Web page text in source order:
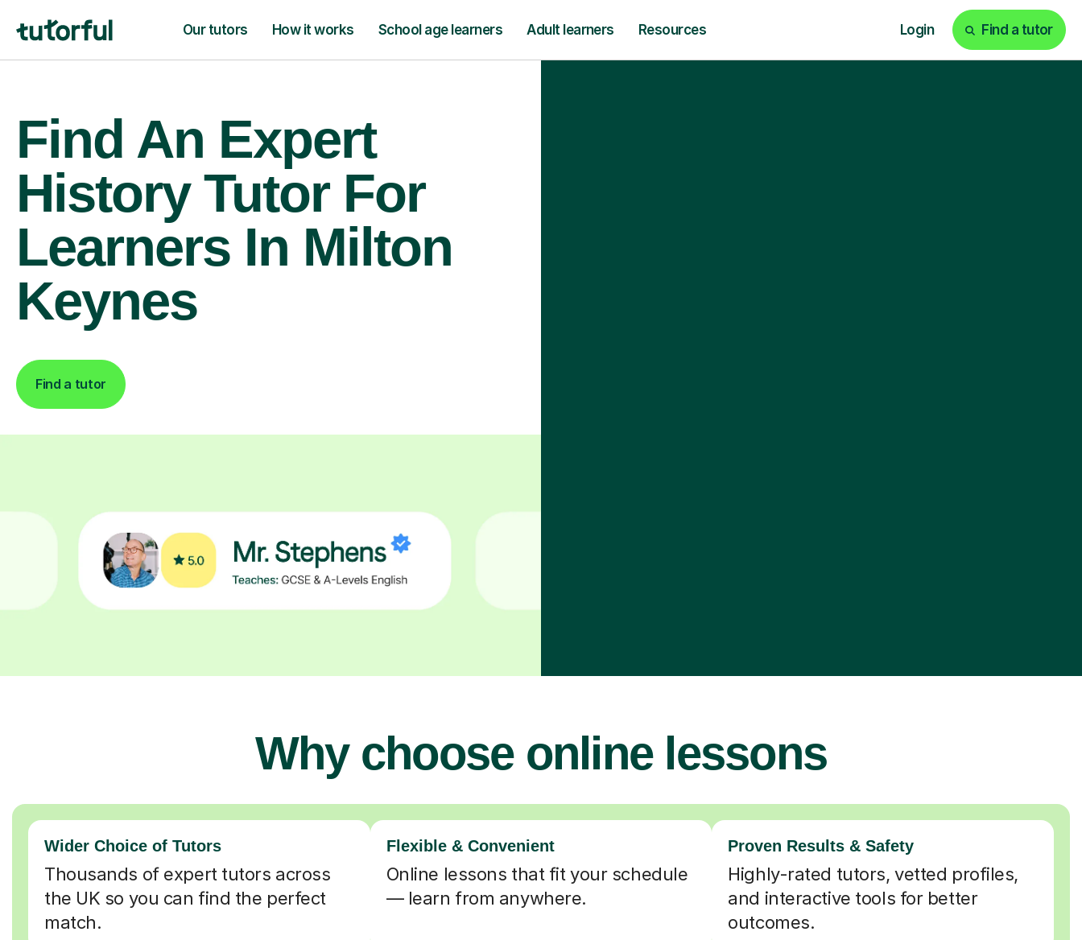
Our tutors How it works School age learners Adult learners Resources Login Find a tutor
Find An Expert
History Tutor For
Learners In Milton
Keynes
Find a tutor
Why choose online lessons
Wider Choice of Tutors
Thousands of expert tutors across
the UK so you can find the perfect
match.
Flexible & Convenient
Online lessons that fit your schedule
— learn from anywhere.
Proven Results & Safety
Highly-rated tutors, vetted profiles,
and interactive tools for better
outcomes.